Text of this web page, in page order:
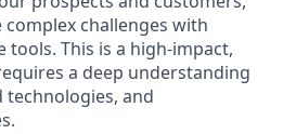
challenges with
tools. This is a high-impact,
a deep understanding
technologies, and